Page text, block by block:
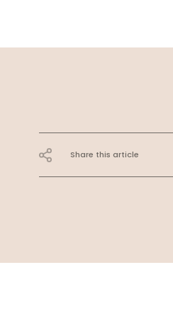
Share this article